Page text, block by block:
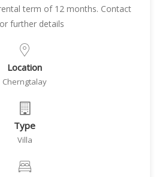
term of 12 months. Contact
further details
Location
Cherngtalay
Type
Villa